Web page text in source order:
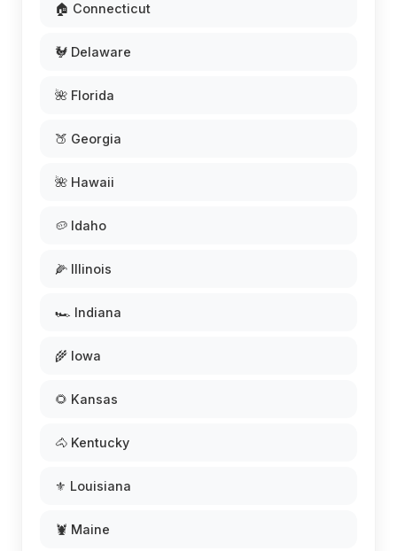
🏠 Connecticut
🐓 Delaware
🌺 Florida
🍑 Georgia
🌺 Hawaii
🥔 Idaho
🌽 Illinois
🏎️ Indiana
🌾 Iowa
🌻 Kansas
🐴 Kentucky
⚜️ Louisiana
🦞 Maine